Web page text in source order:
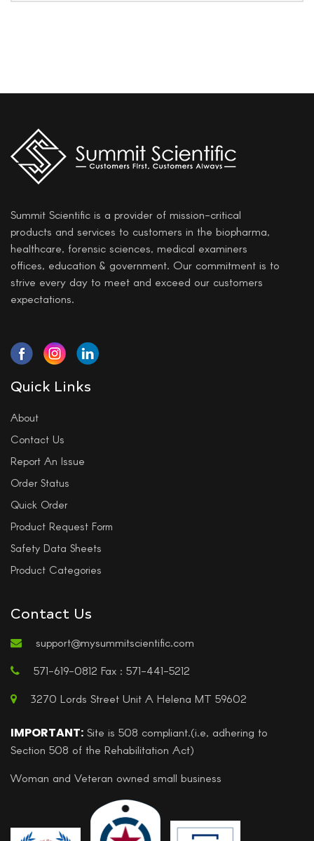
Summit Scientific is a provider of mission-critical
products and services to customers in the biopharma,
healthcare, forensic sciences, medical examiners
offices, education & government. Our commitment is to
strive every day to meet and exceed our customers
expectations.
Quick Links
About
Contact Us
Report An Issue
Order Status
Quick Order
Product Request Form
Safety Data Sheets
Product Categories
Contact Us
support@mysummitscientific.com
571-619-0812 Fax : 571-441-5212
3270 Lords Street Unit A Helena MT 59602
IMPORTANT: Site is 508 compliant.(i.e, adhering to
Section 508 of the Rehabilitation Act)
Woman and Veteran owned small business